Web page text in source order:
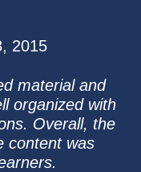
2015
material and
organized with
Overall, the
content was